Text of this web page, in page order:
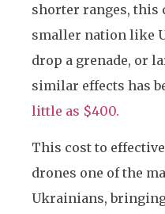
shorter ranges, this
smaller nation like
drop a grenade, or
similar effects has
little as $400.
This cost to
drones one of the
Ukrainians,